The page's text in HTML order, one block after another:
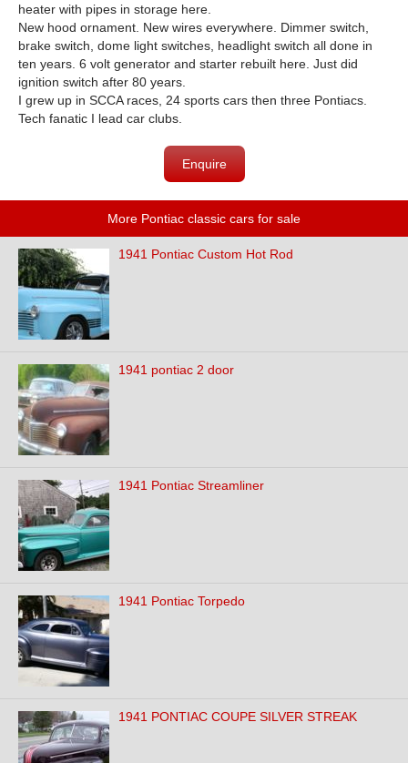
heater with pipes in storage here.
New hood ornament. New wires everywhere. Dimmer switch,
brake switch, dome light switches, headlight switch all done in
ten years. 6 volt generator and starter rebuilt here. Just did
ignition switch after 80 years.
I grew up in SCCA races, 24 sports cars then three Pontiacs.
Tech fanatic I lead car clubs.
Enquire
More Pontiac classic cars for sale
1941 Pontiac Custom Hot Rod
1941 pontiac 2 door
1941 Pontiac Streamliner
1941 Pontiac Torpedo
1941 PONTIAC COUPE SILVER STREAK